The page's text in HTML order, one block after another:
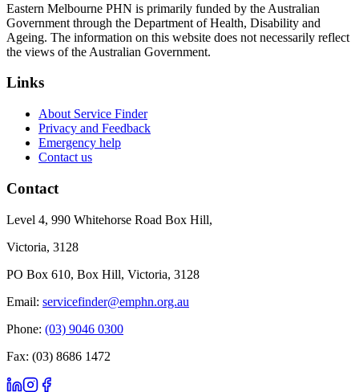
Eastern Melbourne PHN is primarily funded by the Australian
Government through the Department of Health, Disability and
Ageing. The information on this website does not necessarily reflect
the views of the Australian Government.
Links
About Service Finder
Privacy and Feedback
Emergency help
Contact us
Contact
Level 4, 990 Whitehorse Road Box Hill,
Victoria, 3128
PO Box 610, Box Hill, Victoria, 3128
Email: servicefinder@emphn.org.au
Phone: (03) 9046 0300
Fax: (03) 8686 1472